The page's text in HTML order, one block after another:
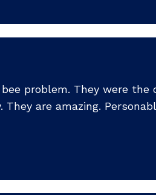
problem. They were
are amazing.